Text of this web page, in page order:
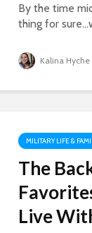
By the time
thing for
Kalina Hyche
MILITARY LIFE &
The
Live